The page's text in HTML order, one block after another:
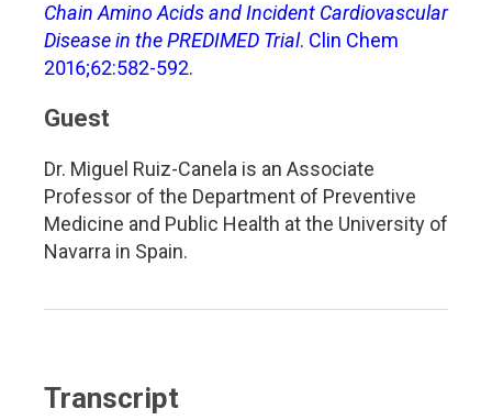
Chain Amino Acids and Incident Cardiovascular
Disease in the PREDIMED Trial. Clin Chem
2016;62:582-592.
Guest
Dr. Miguel Ruiz-Canela is an Associate
Professor of the Department of Preventive
Medicine and Public Health at the University of
Navarra in Spain.
Transcript